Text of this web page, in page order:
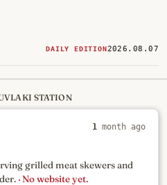
DAILY EDITION2026.08.07
STATION
1 month ago
grilled meat skewers and
· No website yet.